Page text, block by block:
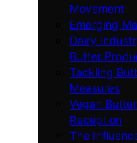
Movement
Emerging
Dairy
Butter
Tackling
Measures
Vegan
Reception
The